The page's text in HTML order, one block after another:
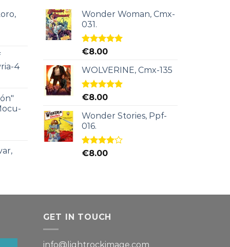
4
Wonder Woman, Cmx-
031.
Rated5.00
€8.00
WOLVERINE, Cmx-135
Rated5.00
€8.00
Wonder Stories, Ppf-
016.
Rated
€8.00
GET IN TOUCH
info@lightrockimage.com